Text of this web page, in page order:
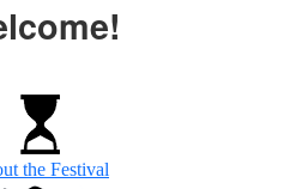
the Festival